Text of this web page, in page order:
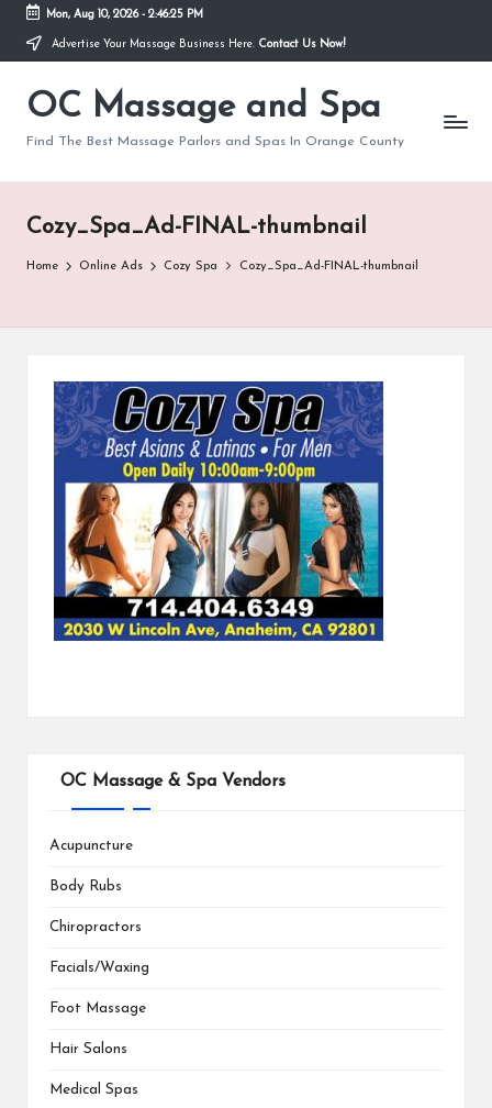
Skip
content
Mon, Aug 10, 2026- 2:46:25 PM
Advertise Your Massage Business Here. Contact Us Now!
OC Massage and Spa
Find The Best Massage Parlors and Spas In Orange County
Cozy_Spa_Ad-FINAL-thumbnail
Home Online Ads Cozy Spa Cozy_Spa_Ad-FINAL-thumbnail
OC Massage & Spa Vendors
Acupuncture
Body Rubs
Chiropractors
Facials/Waxing
Foot Massage
Hair Salons
Medical Spas